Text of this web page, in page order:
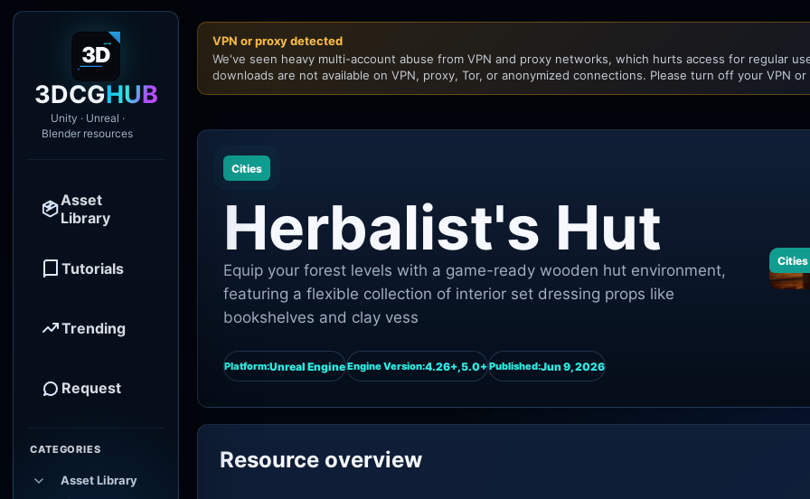
3DCGHUB
Unity · Unreal ·
Blender resources
Asset
Library
Tutorials
Trending
Request
CATEGORIES
Asset Library
VPN or proxy detected
We've seen heavy multi-account abuse from VPN and proxy networks, which hurts access for regular
downloads are not available on VPN, proxy, Tor, or anonymized connections. Please turn off your VPN
Cities
Herbalist's Hut
Equip your forest levels with a game-ready wooden hut environment,
featuring a flexible collection of interior set dressing props like
bookshelves and clay vess
Platform:Unreal EngineEngine Version:4.26+,5.0+Published:Jun 9, 2026
Cities
Resource overview